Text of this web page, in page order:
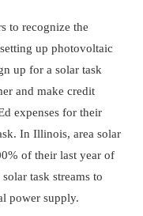
to recognize the
up photovoltaic
up for a solar task
and make credit
expenses for their
In Illinois, area solar
of their last year of
task streams to
power supply.